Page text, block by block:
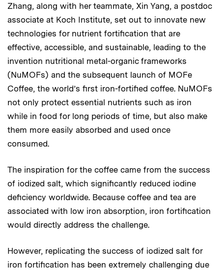
Zhang, along with her teammate, Xin Yang, a postdoc
associate at Koch Institute, set out to innovate new
technologies for nutrient fortification that are
effective, accessible, and sustainable, leading to the
invention nutritional metal-organic frameworks
(NuMOFs) and the subsequent launch of MOFe
Coffee, the world’s first iron-fortified coffee. NuMOFs
not only protect essential nutrients such as iron
while in food for long periods of time, but also make
them more easily absorbed and used once
consumed.
The inspiration for the coffee came from the success
of iodized salt, which significantly reduced iodine
deficiency worldwide. Because coffee and tea are
associated with low iron absorption, iron fortification
would directly address the challenge.
However, replicating the success of iodized salt for
iron fortification has been extremely challenging due